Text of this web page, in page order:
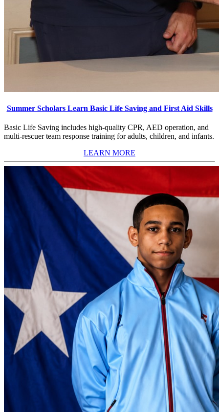
Summer Scholars Learn Basic Life Saving and First Aid Skills
Basic Life Saving includes high-quality CPR, AED operation, and
multi-rescuer team response training for adults, children, and infants.
LEARN MORE